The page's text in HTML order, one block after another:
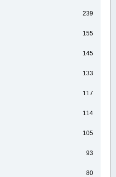
239
155
145
133
117
114
105
93
80